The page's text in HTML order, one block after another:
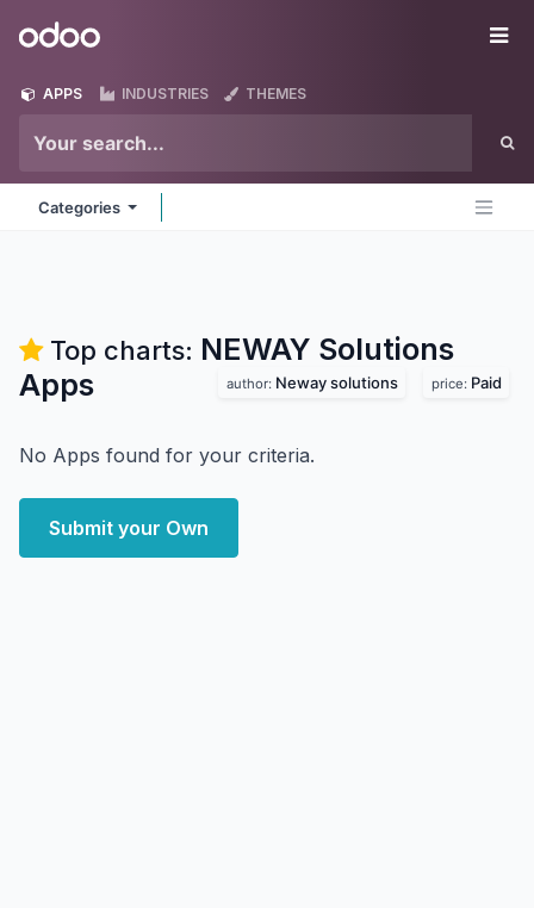
Odoo
APPS INDUSTRIES THEMES
Categories
Top charts: NEWAY Solutions
Apps
author: Neway solutions price: Paid
No Apps found for your criteria.
Submit your Own